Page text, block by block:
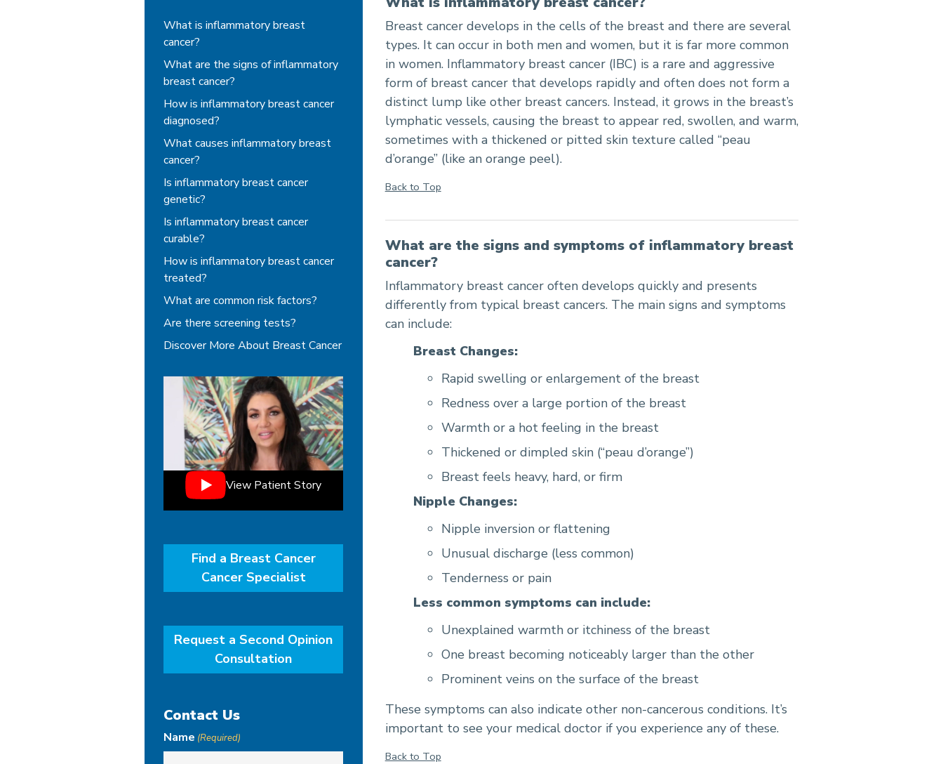
Inflammatory Breast Cancer - Summary, Symptoms, Treatments
What is inflammatory breast
cancer?
What are the signs of inflammatory
breast cancer?
How is inflammatory breast cancer
diagnosed?
What causes inflammatory breast
cancer?
Is inflammatory breast cancer
genetic?
Is inflammatory breast cancer
curable?
How is inflammatory breast cancer
treated?
What are common risk factors?
Are there screening tests?
Discover More About Breast Cancer
View Patient Story
Find a Breast Cancer
Cancer Specialist
Request a Second Opinion
Consultation
Contact Us
Name (Required)
Breast cancer develops in the cells of the breast and there are several
types. It can occur in both men and women, but it is far more common
in women. Inflammatory breast cancer (IBC) is a rare and aggressive
form of breast cancer that develops rapidly and often does not form a
distinct lump like other breast cancers. Instead, it grows in the breast’s
lymphatic vessels, causing the breast to appear red, swollen, and warm,
sometimes with a thickened or pitted skin texture called “peau
d’orange” (like an orange peel).
Back to Top
What are the signs and symptoms of inflammatory breast
cancer?
Inflammatory breast cancer often develops quickly and presents
differently from typical breast cancers. The main signs and symptoms
can include:
Breast Changes:
Rapid swelling or enlargement of the breast
Redness over a large portion of the breast
Warmth or a hot feeling in the breast
Thickened or dimpled skin (“peau d’orange”)
Breast feels heavy, hard, or firm
Nipple Changes:
Nipple inversion or flattening
Unusual discharge (less common)
Tenderness or pain
Less common symptoms can include:
Unexplained warmth or itchiness of the breast
One breast becoming noticeably larger than the other
Prominent veins on the surface of the breast
These symptoms can also indicate other non-cancerous conditions. It’s
important to see your medical doctor if you experience any of these.
Back to Top